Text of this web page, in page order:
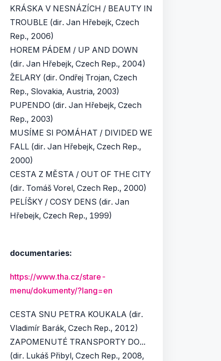
KRÁSKA V NESNÁZÍCH / BEAUTY IN
TROUBLE (dir. Jan Hřebejk, Czech
Rep., 2006)
HOREM PÁDEM / UP AND DOWN
(dir. Jan Hřebejk, Czech Rep., 2004)
ŽELARY (dir. Ondřej Trojan, Czech
Rep., Slovakia, Austria, 2003)
PUPENDO (dir. Jan Hřebejk, Czech
Rep., 2003)
MUSÍME SI POMÁHAT / DIVIDED WE
FALL (dir. Jan Hřebejk, Czech Rep.,
2000)
CESTA Z MĚSTA / OUT OF THE CITY
(dir. Tomáš Vorel, Czech Rep., 2000)
PELÍŠKY / COSY DENS (dir. Jan
Hřebejk, Czech Rep., 1999)
documentaries:
https://www.tha.cz/stare-
menu/dokumenty/?lang=en
CESTA SNU PETRA KOUKALA (dir.
Vladimír Barák, Czech Rep., 2012)
ZAPOMENUTÉ TRANSPORTY DO...
(dir. Lukáš Přibyl, Czech Rep., 2008,